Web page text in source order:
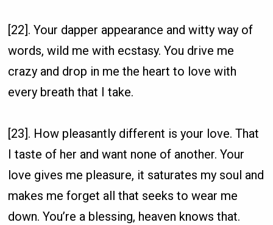
[22]. Your dapper appearance and witty way of
words, wild me with ecstasy. You drive me
crazy and drop in me the heart to love with
every breath that I take.
[23]. How pleasantly different is your love. That
I taste of her and want none of another. Your
love gives me pleasure, it saturates my soul and
makes me forget all that seeks to wear me
down. You’re a blessing, heaven knows that.